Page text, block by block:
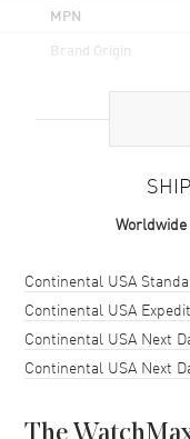
MPN
Brand Origin
Case
Crystal
Crown
Shipping method
Continental USA
Continental USA
Continental USA Next
Continental USA Next